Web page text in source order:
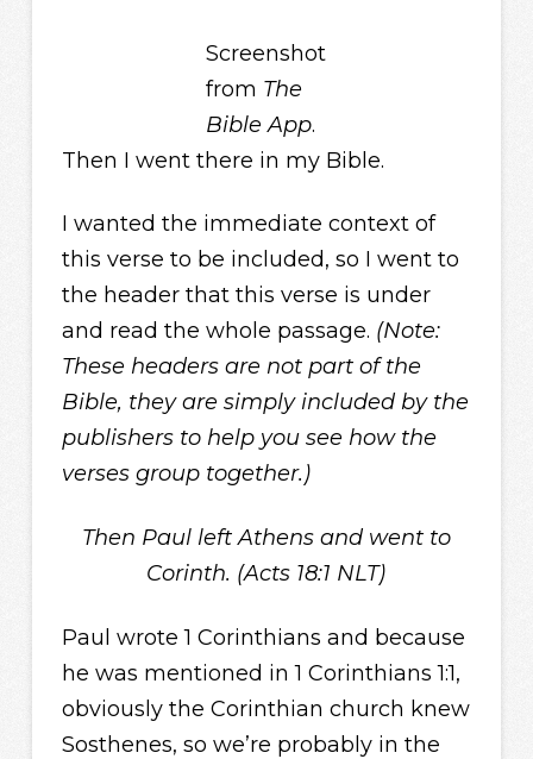
Screenshot
from The
Bible App.
Then I went there in my Bible.
I wanted the immediate context of
this verse to be included, so I went to
the header that this verse is under
and read the whole passage. (Note:
These headers are not part of the
Bible, they are simply included by the
publishers to help you see how the
verses group together.)
Then Paul left Athens and went to
Corinth. (Acts 18:1 NLT)
Paul wrote 1 Corinthians and because
he was mentioned in 1 Corinthians 1:1,
obviously the Corinthian church knew
Sosthenes, so we’re probably in the